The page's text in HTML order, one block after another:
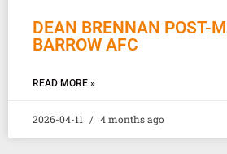
DEAN BRENNAN POST-
BARROW AFC
READ MORE »
2026-04-11 4 months ago